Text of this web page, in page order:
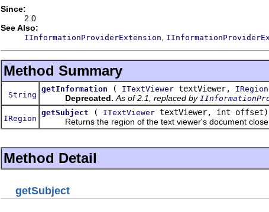
Since:
2.0
See Also:
IInformationProviderExtension
Method Summary
String
getInformation ( ITextViewer textViewer, IRegion
Deprecated. As of 2.1, replaced by
IRegion
getSubject ( ITextViewer textViewer, int offset)
Returns the region of the text viewer's document close
Method Detail
getSubject